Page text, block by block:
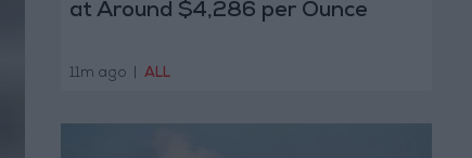
at Around $4,286 per Ounce
11m ago ALL